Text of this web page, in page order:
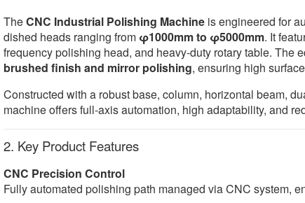
TheCNC Industrial Polishing Machine is engineered for
dished heads ranging from φ1000mm to φ5000mm. It
frequency polishing head, and heavy-duty rotary table.
brushed finish and mirror polishing, ensuring high
Constructed with a robust base, column, horizontal beam,
machine offers full-axis automation, high adaptability, and
2. Key Product Features
CNC Precision Control
Fully automated polishing path managed via CNC system,